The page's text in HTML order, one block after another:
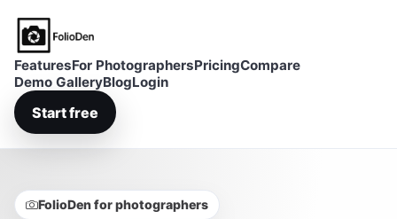
FolioDen
FeaturesFor PhotographersPricingCompare
Demo GalleryBlogLogin
Start free
FolioDen for photographers